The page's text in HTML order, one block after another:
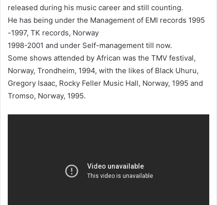
released during his music career and still counting.
He has being under the Management of EMI records 1995
-1997, TK records, Norway
1998-2001 and under Self-management till now.
Some shows attended by African was the TMV festival,
Norway, Trondheim, 1994, with the likes of Black Uhuru,
Gregory Isaac, Rocky Feller Music Hall, Norway, 1995 and
Tromso, Norway, 1995.